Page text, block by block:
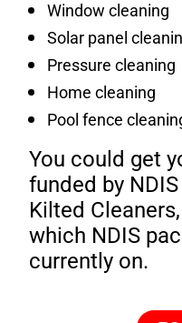
Window cleaning
Solar panel
Pressure cleaning
Home cleaning
Pool fence
You could get
funded by
Kilted
which NDIS
currently on.